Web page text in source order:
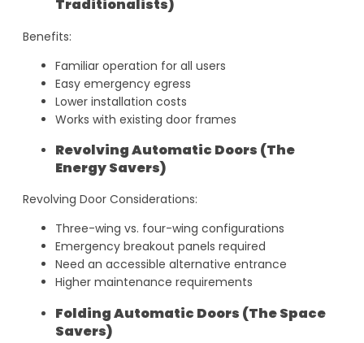
Traditionalists)
Benefits:
Familiar operation for all users
Easy emergency egress
Lower installation costs
Works with existing door frames
Revolving Automatic Doors (The
Energy Savers)
Revolving Door Considerations:
Three-wing vs. four-wing configurations
Emergency breakout panels required
Need an accessible alternative entrance
Higher maintenance requirements
Folding Automatic Doors (The Space
Savers)